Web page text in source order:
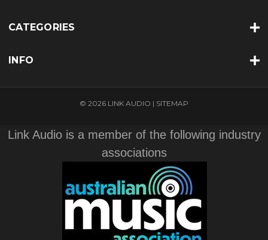
CATEGORIES
INFO
© 2026 LINK AUDIO | SITEMAP
Link Audio is a member of the following industry
associations